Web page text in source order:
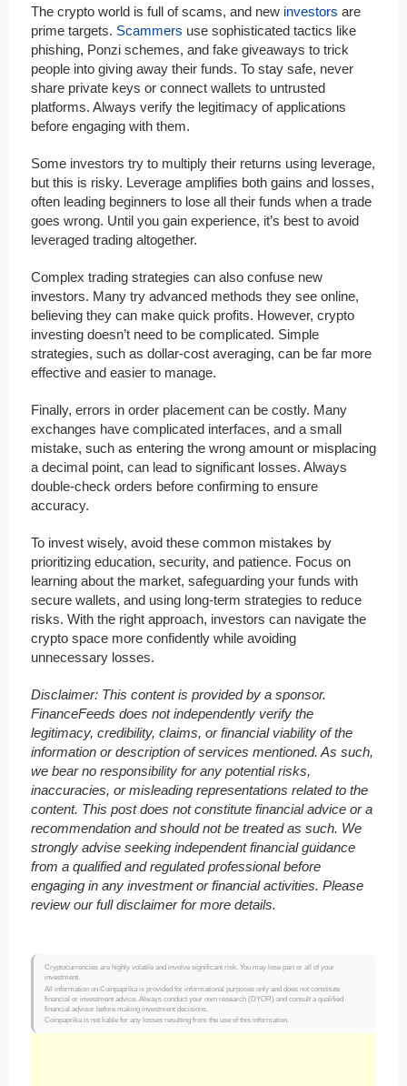
The crypto world is full of scams, and new investors are
prime targets. Scammers use sophisticated tactics like
phishing, Ponzi schemes, and fake giveaways to trick
people into giving away their funds. To stay safe, never
share private keys or connect wallets to untrusted
platforms. Always verify the legitimacy of applications
before engaging with them.
Some investors try to multiply their returns using leverage,
but this is risky. Leverage amplifies both gains and losses,
often leading beginners to lose all their funds when a trade
goes wrong. Until you gain experience, it’s best to avoid
leveraged trading altogether.
Complex trading strategies can also confuse new
investors. Many try advanced methods they see online,
believing they can make quick profits. However, crypto
investing doesn’t need to be complicated. Simple
strategies, such as dollar-cost averaging, can be far more
effective and easier to manage.
Finally, errors in order placement can be costly. Many
exchanges have complicated interfaces, and a small
mistake, such as entering the wrong amount or misplacing
a decimal point, can lead to significant losses. Always
double-check orders before confirming to ensure
accuracy.
To invest wisely, avoid these common mistakes by
prioritizing education, security, and patience. Focus on
learning about the market, safeguarding your funds with
secure wallets, and using long-term strategies to reduce
risks. With the right approach, investors can navigate the
crypto space more confidently while avoiding
unnecessary losses.
Disclaimer: This content is provided by a sponsor.
FinanceFeeds does not independently verify the
legitimacy, credibility, claims, or financial viability of the
information or description of services mentioned. As such,
we bear no responsibility for any potential risks,
inaccuracies, or misleading representations related to the
content. This post does not constitute financial advice or a
recommendation and should not be treated as such. We
strongly advise seeking independent financial guidance
from a qualified and regulated professional before
engaging in any investment or financial activities. Please
review our full disclaimer for more details.
Cryptocurrencies are highly volatile and involve significant risk. You may lose part or all of your
investment.
All information on Coinpaprika is provided for informational purposes only and does not constitute
financial or investment advice. Always conduct your own research (DYOR) and consult a qualified
financial advisor before making investment decisions.
Coinpaprika is not liable for any losses resulting from the use of this information.